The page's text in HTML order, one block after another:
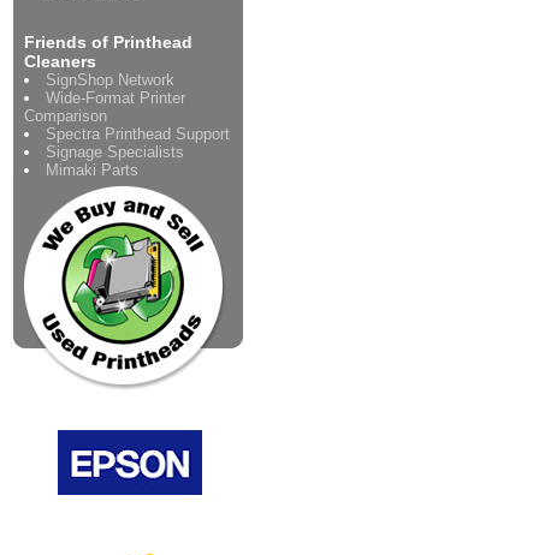
Friends of Printhead
Cleaners
SignShop Network
Wide-Format Printer
Comparison
Spectra Printhead Support
Signage Specialists
Mimaki Parts